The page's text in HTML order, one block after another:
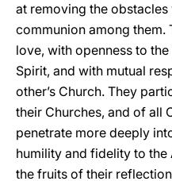
at removing the
communion among them.
love, with openness to
Spirit, and with mutual
other’s Church. They
their Churches, and of all
penetrate more deeply
humility and fidelity to
the fruits of their